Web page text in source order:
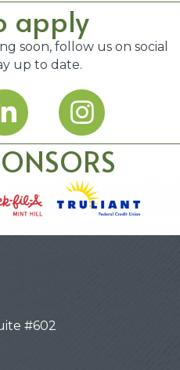
apply
soon, follow us on social
up to date.
#602